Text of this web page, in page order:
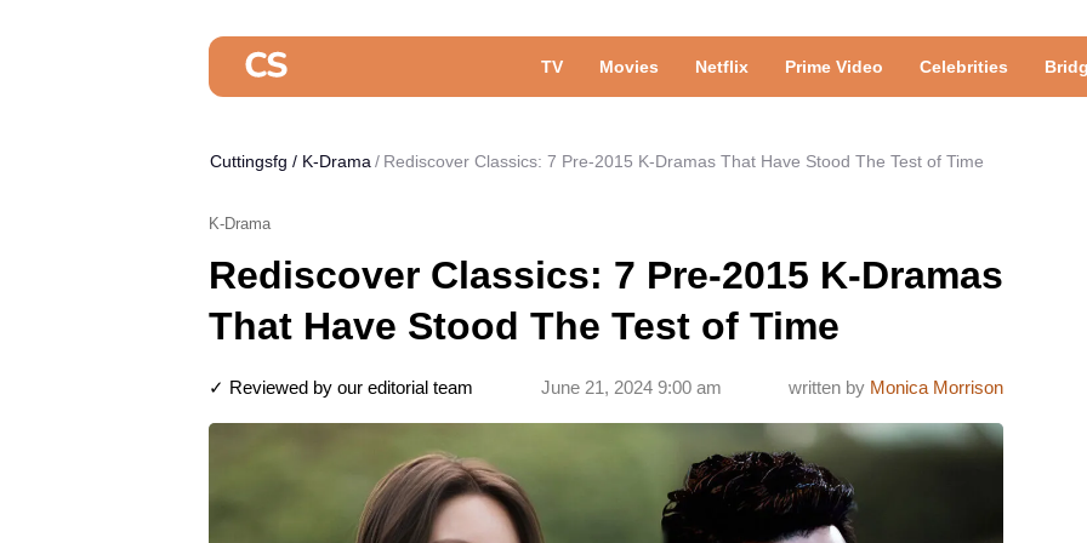
TV Movies Netflix Prime Video Celebrities
Cuttingsfg / K-Drama Rediscover Classics: 7 Pre-2015 K-Dramas That Have Stood The Test of Time
K-Drama
Rediscover Classics: 7 Pre-2015 K-Dramas
That Have Stood The Test of Time
written by Monica Morrison
June 21, 2024 9:00 am
✓ Reviewed by our editorial team